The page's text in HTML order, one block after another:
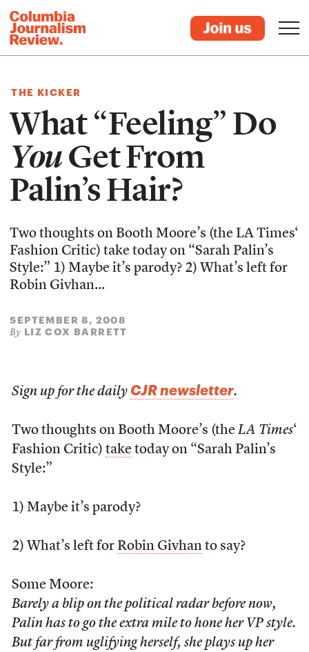
THE KICKER
What “Feeling” Do
YouGet From
Palin’s Hair?
Two thoughts on Booth Moore’s (the LA Times‘
Fashion Critic) take today on “Sarah Palin’s
Style:” 1) Maybe it’s parody? 2) What’s left for
Robin Givhan...
SEPTEMBER 8, 2008
By LIZ COX BARRETT
Sign up for the daily CJR newsletter.
Two thoughts on Booth Moore’s (the LA Times‘
Fashion Critic) taketoday on “Sarah Palin’s
Style:”
1) Maybe it’s parody?
2) What’s left for Robin Givhanto say?
Some Moore:
Barely a blip on the political radar before now,
Palin has to go the extra mile to hone her VP style.
But far from uglifying herself, she plays up her